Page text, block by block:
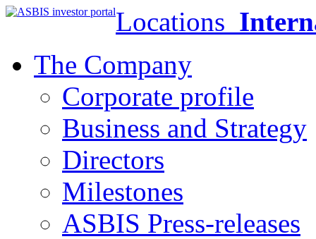
Locations
The Company
Corporate profile
Business and Strategy
Directors
Milestones
ASBIS Press-releases